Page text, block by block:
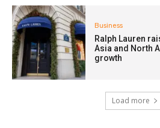
Business
Ralph Lauren
Asia and North
growth
Load more